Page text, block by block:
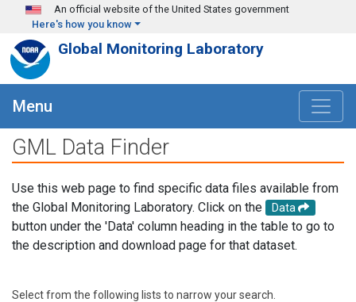
Skip to main content
An official website of the United States government
Here's how you know
Global Monitoring Laboratory
Menu
GML Data Finder
Use this web page to find specific data files available from
the Global Monitoring Laboratory. Click on the
Data
button under the 'Data' column heading in the table to go to
the description and download page for that dataset.
Select from the following lists to narrow your search.